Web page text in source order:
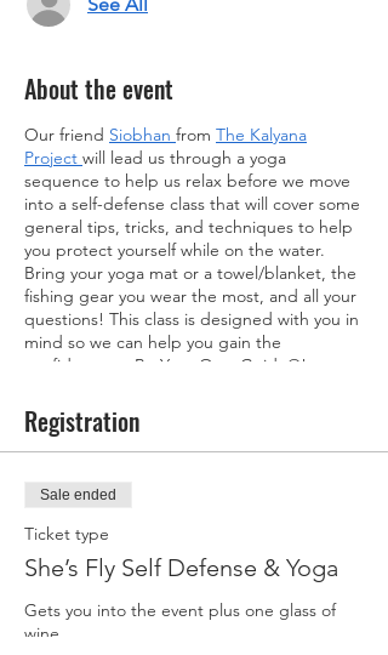
About the event
Our friend Siobhan from The Kalyana
Project will lead us through a yoga
sequence to help us relax before we move
into a self-defense class that will cover some
general tips, tricks, and techniques to help
you protect yourself while on the water.
Bring your yoga mat or a towel/blanket, the
fishing gear you wear the most, and all your
questions! This class is designed with you in
mind so we can help you gain the
confidence to Be Your Own Guide®!
*We must have at least 10 students or the
class will be canceled. Bring your friends!
**ATTENDEES:
Participant Agreement and Media Release
Form, be sure to bring it with you.
Registration
Sale ended
Ticket type
She’s Fly Self Defense & Yoga
Gets you into the event plus one glass of
wine